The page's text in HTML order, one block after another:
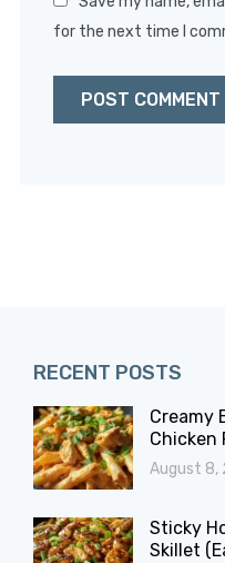
for the next time I
RECENT POSTS
Creamy
Chicken
August 8,
Sticky
Skillet